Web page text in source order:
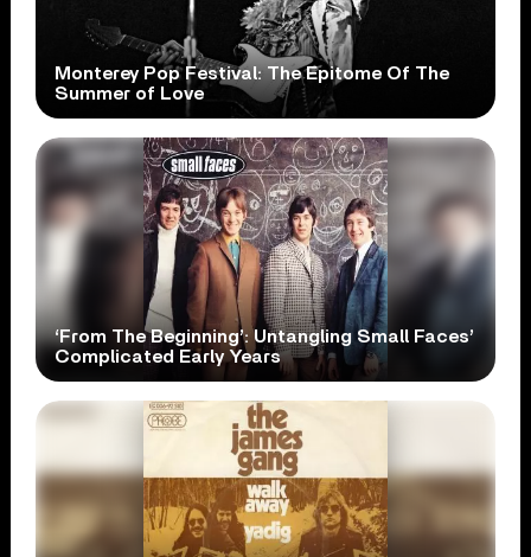
Monterey Pop Festival: The Epitome Of The
Summer of Love
‘From The Beginning’: Untangling Small Faces’
Complicated Early Years